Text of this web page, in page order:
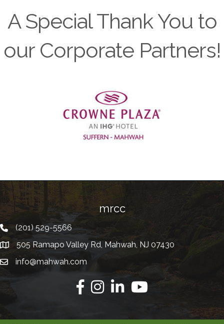
A Special Thank You to
our Corporate Partners!
mrcc
Telephone
(201) 529-5566
Address505 Ramapo Valley Rd, Mahwah, NJ 07430
Emailinfo@mahwah.com
Facebook
InstagramLinkedinYoutube